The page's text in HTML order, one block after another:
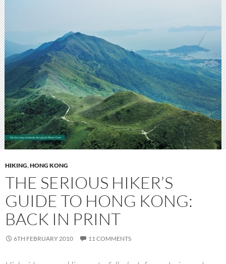
HIKING,HONG KONG
THE SERIOUS HIKER’S
GUIDE TO HONG KONG:
BACK IN PRINT
6TH FEBRUARY 2010 11 COMMENTS